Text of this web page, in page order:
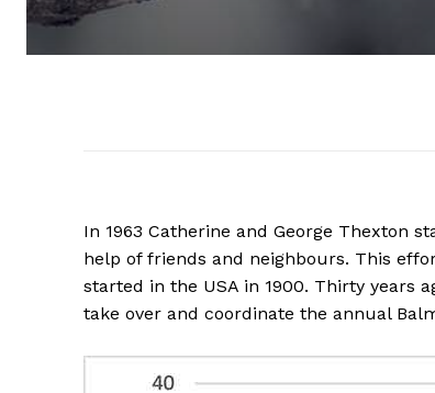
In 1963 Catherine and George Thexton
help of friends and neighbours. This
started in the USA in 1900. Thirty years
take over and coordinate the annual